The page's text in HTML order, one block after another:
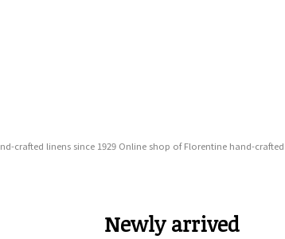
crafted linens since 1929 Online shop of Florentine hand-
Newly arrived